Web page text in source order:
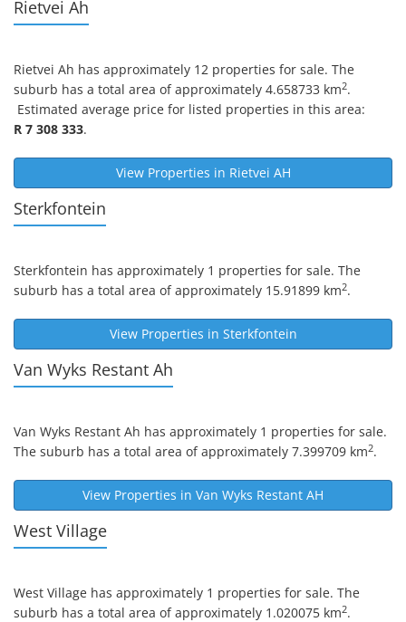
Rietvei Ah
Rietvei Ah has approximately 12 properties for sale. The
suburb has a total area of approximately 4.658733 km2.
Estimated average price for listed properties in this area:
R 7 308 333.
View Properties in Rietvei AH
Sterkfontein
Sterkfontein has approximately 1 properties for sale. The
suburb has a total area of approximately 15.91899 km2.
View Properties in Sterkfontein
Van Wyks Restant Ah
Van Wyks Restant Ah has approximately 1 properties for sale.
The suburb has a total area of approximately 7.399709 km2.
View Properties in Van Wyks Restant AH
West Village
West Village has approximately 1 properties for sale. The
suburb has a total area of approximately 1.020075 km2.